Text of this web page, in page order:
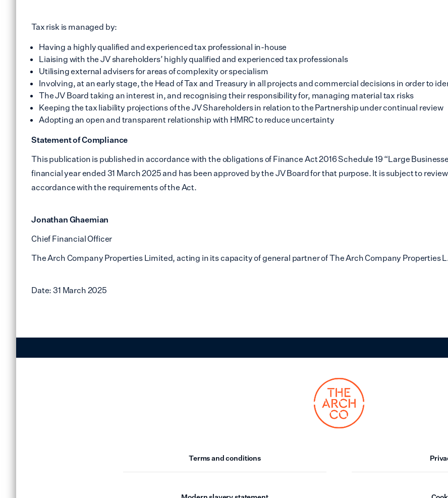
Tax risk is managed by:
Having a highly qualified and experienced tax professional in-house
Liaising with the JV shareholders’ highly qualified and experienced tax professionals
Utilising external advisers for areas of complexity or specialism
Involving, at an early stage, the Head of Tax and Treasury in all projects and commercial decisions in order to
The JV Board taking an interest in, and recognising their responsibility for, managing material tax risks
Keeping the tax liability projections of the JV Shareholders in relation to the Partnership under continual review
Adopting an open and transparent relationship with HMRC to reduce uncertainty
Statement of Compliance
This publication is published in accordance with the obligations of Finance Act 2016 Schedule 19 “Large
financial year ended 31 March 2025 and has been approved by the JV Board for that purpose. It is subject to
accordance with the requirements of the Act.
Jonathan Ghaemian
Chief Financial Officer
The Arch Company Properties Limited, acting in its capacity of general partner of The Arch Company Properties
Date: 31 March 2025
Terms and conditions